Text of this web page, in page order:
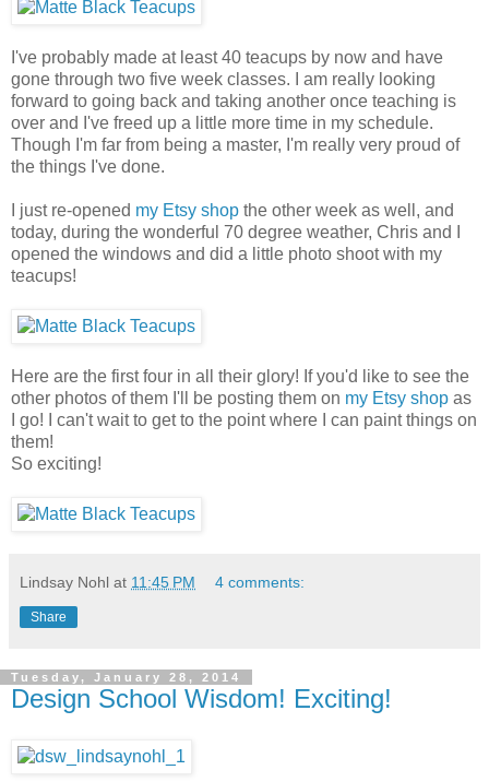
I've probably made at least 40 teacups by now and have
gone through two five week classes. I am really looking
forward to going back and taking another once teaching is
over and I've freed up a little more time in my schedule.
Though I'm far from being a master, I'm really very proud of
the things I've done.
I just re-opened my Etsy shop the other week as well, and
today, during the wonderful 70 degree weather, Chris and I
opened the windows and did a little photo shoot with my
teacups!
Here are the first four in all their glory! If you'd like to see the
other photos of them I'll be posting them on my Etsy shop as
I go! I can't wait to get to the point where I can paint things on
them!
So exciting!
Lindsay Nohl at 11:45 PM 4 comments:
Share
Tuesday, January 28, 2014
Design School Wisdom! Exciting!